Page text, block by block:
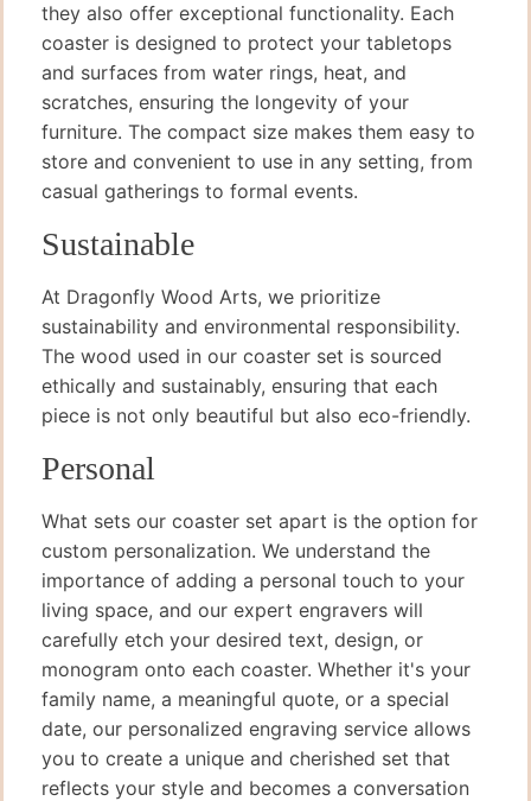
they also offer exceptional functionality. Each
coaster is designed to protect your tabletops
and surfaces from water rings, heat, and
scratches, ensuring the longevity of your
furniture. The compact size makes them easy to
store and convenient to use in any setting, from
casual gatherings to formal events.
Sustainable
At Dragonfly Wood Arts, we prioritize
sustainability and environmental responsibility.
The wood used in our coaster set is sourced
ethically and sustainably, ensuring that each
piece is not only beautiful but also eco-friendly.
Personal
What sets our coaster set apart is the option for
custom personalization. We understand the
importance of adding a personal touch to your
living space, and our expert engravers will
carefully etch your desired text, design, or
monogram onto each coaster. Whether it's your
family name, a meaningful quote, or a special
date, our personalized engraving service allows
you to create a unique and cherished set that
reflects your style and becomes a conversation